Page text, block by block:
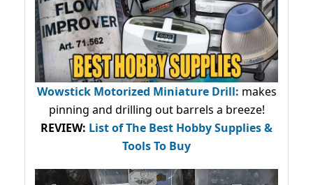
Wowstick Motorized Miniature Drill: makes
pinning and drilling out barrels a breeze!
REVIEW: List of The Best Hobby Supplies &
Tools To Buy